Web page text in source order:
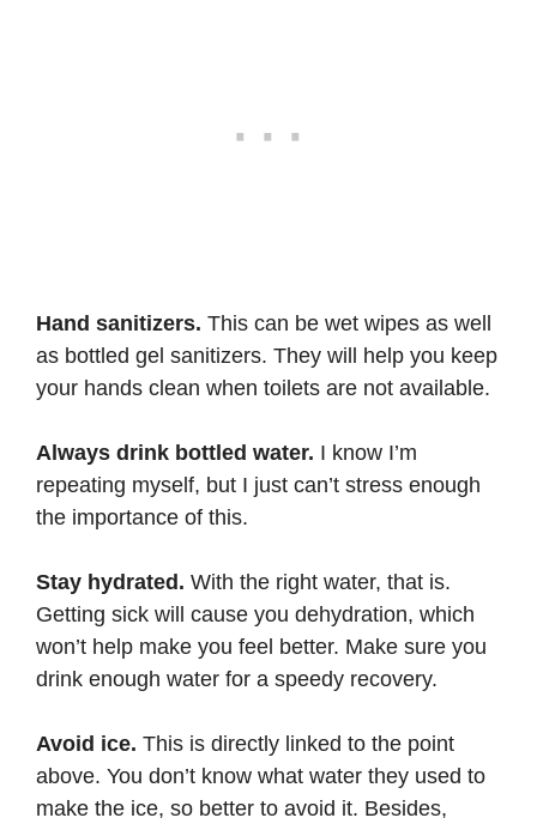
Hand sanitizers. This can be wet wipes as well
as bottled gel sanitizers. They will help you keep
your hands clean when toilets are not available.
Always drink bottled water. I know I’m
repeating myself, but I just can’t stress enough
the importance of this.
Stay hydrated. With the right water, that is.
Getting sick will cause you dehydration, which
won’t help make you feel better. Make sure you
drink enough water for a speedy recovery.
Avoid ice. This is directly linked to the point
above. You don’t know what water they used to
make the ice, so better to avoid it. Besides,